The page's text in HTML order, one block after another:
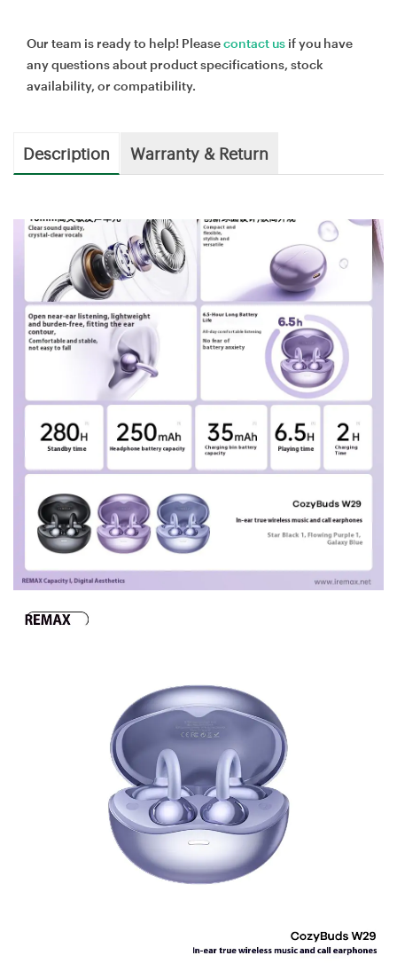
Our team is ready to help! Pleasecontact us if you have
any questions about product specifications, stock
availability, or compatibility.
Description Warranty & Return